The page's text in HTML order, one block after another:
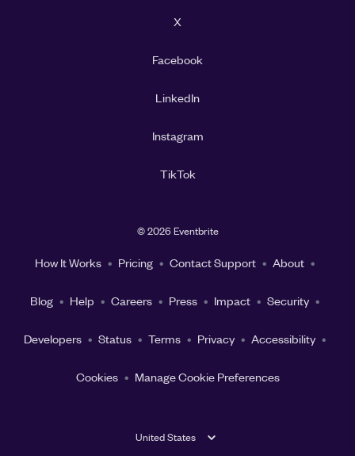
X
Facebook
LinkedIn
Instagram
TikTok
©2026 Eventbrite
How It Works Pricing Contact Support About
Blog Help Careers Press Impact Security
Developers Status Terms Privacy Accessibility
Cookies Manage Cookie Preferences
United States